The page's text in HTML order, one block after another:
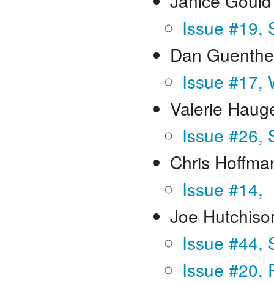
Issue #19,
Dan
Issue #17,
Valerie
Issue #26,
Chris
Issue #14,
Joe
Issue #44,
Issue #20,